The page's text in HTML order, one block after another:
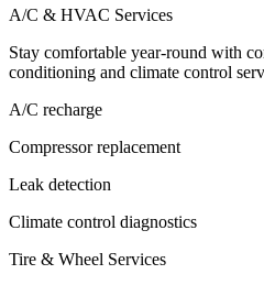
A/C & HVAC Services
Stay comfortable year-round with
conditioning and climate control
A/C recharge
Compressor replacement
Leak detection
Climate control diagnostics
Tire & Wheel Services